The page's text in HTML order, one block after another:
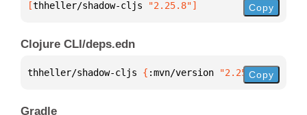
[thheller/shadow-cljs "2.25.8"] Copy
Clojure CLI/deps.edn
thheller/shadow-cljs { :mvn/version "2.25.8"}
Copy
Gradle